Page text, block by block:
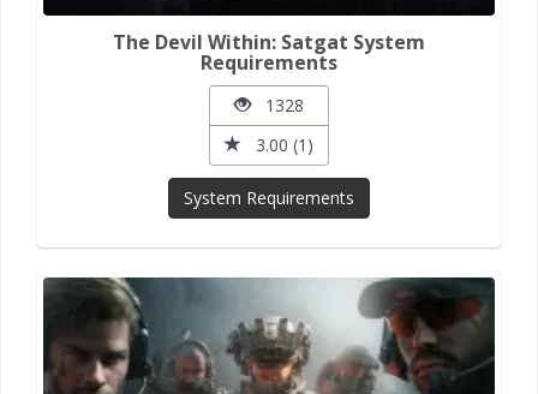
The Devil Within: Satgat System
Requirements
1328
3.00 (1)
System Requirements